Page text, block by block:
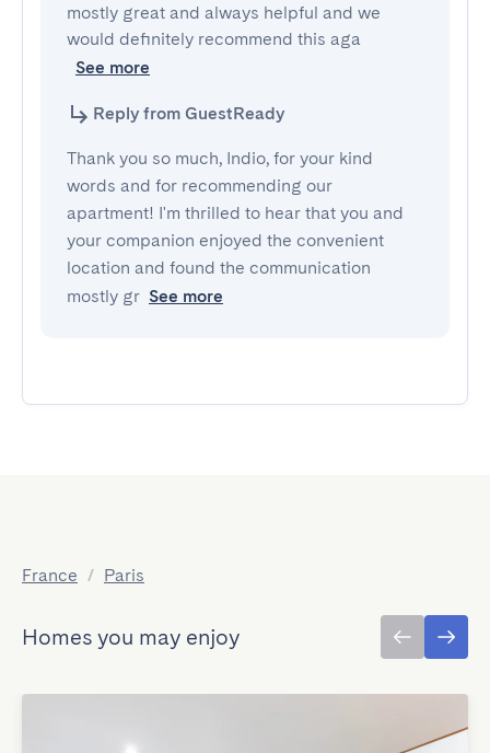
mostly great and always helpful and we
would definitely recommend this aga
See more
Reply from GuestReady
Thank you so much, Indio, for your kind
words and for recommending our
apartment! I'm thrilled to hear that you and
your companion enjoyed the convenient
location and found the communication
mostly gr See more
France / Paris
Homes you may enjoy